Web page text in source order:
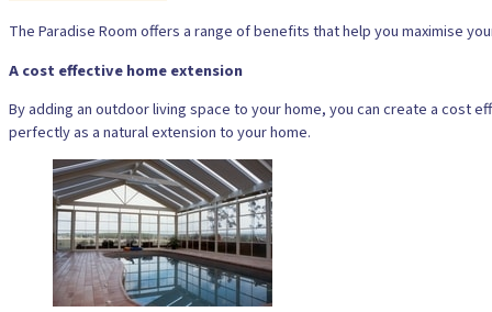
The Paradise Room offers a range of benefits that help you maximise
A cost effective home extension
By adding an outdoor living space to your home, you can create a cost
perfectly as a natural extension to your home.